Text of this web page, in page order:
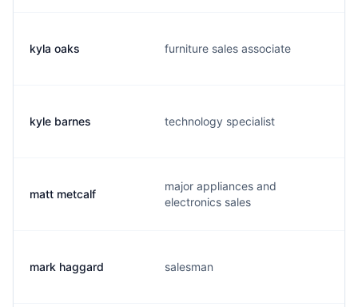
kyla oaks furniture sales associate
kyle barnes technology specialist
matt metcalf
major appliances and
electronics sales
mark haggard salesman